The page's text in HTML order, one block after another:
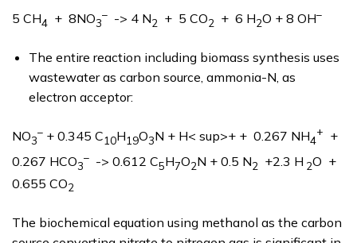
5 CH4 + 8NO3
– -> 4 N2 + 5 CO2 + 6 H2O + 8 OH–
The entire reaction including biomass synthesis uses
wastewater as carbon source, ammonia-N, as
electron acceptor:
NO3
– + 0.345 C10H19O3N + H< sup>+ + 0.267 NH4
+
+
0.267 HCO3
– -> 0.612 C5H7O2N + 0.5 N2 +2.3 H 2O +
0.655 CO2
The biochemical equation using methanol as the carbon